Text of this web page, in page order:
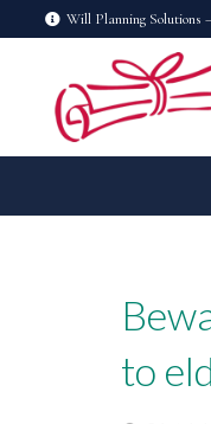
Will Planning Solutions
to